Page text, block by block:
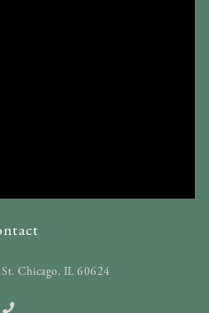
Chicago, IL 60624